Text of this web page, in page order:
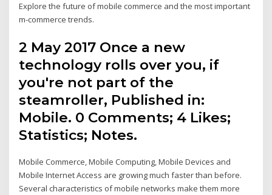
Explore the future of mobile commerce and the most important
m-commerce trends.
2 May 2017 Once a new
technology rolls over you, if
you're not part of the
steamroller, Published in:
Mobile. 0 Comments; 4 Likes;
Statistics; Notes.
Mobile Commerce, Mobile Computing, Mobile Devices and
Mobile Internet Access are growing much faster than before.
Several characteristics of mobile networks make them more